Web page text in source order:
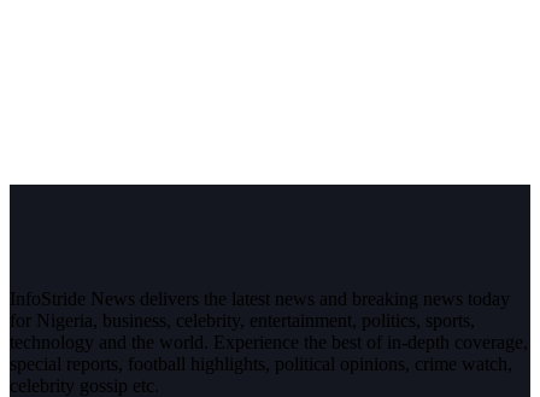
InfoStride News delivers the latest news and breaking news today
for Nigeria, business, celebrity, entertainment, politics, sports,
technology and the world. Experience the best of in-depth coverage,
special reports, football highlights, political opinions, crime watch,
celebrity gossip etc.